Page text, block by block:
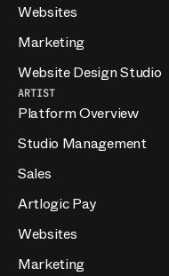
Websites
Marketing
Website Design Studio
ARTIST
Platform Overview
Studio Management
Sales
Artlogic Pay
Websites
Marketing